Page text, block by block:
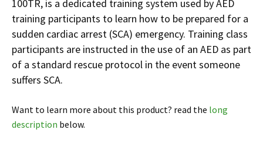
Español
Certifications
100TR, is a dedicated training system used by AED
training participants to learn how to be prepared for a
sudden cardiac arrest (SCA) emergency. Training class
participants are instructed in the use of an AED as part
of a standard rescue protocol in the event someone
suffers SCA.
Want to learn more about this product? read the long
description below.